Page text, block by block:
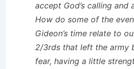
accept God’s calling and
How do some of the
Gideon’s time relate to
2/3rds that left the army
fear, having a little